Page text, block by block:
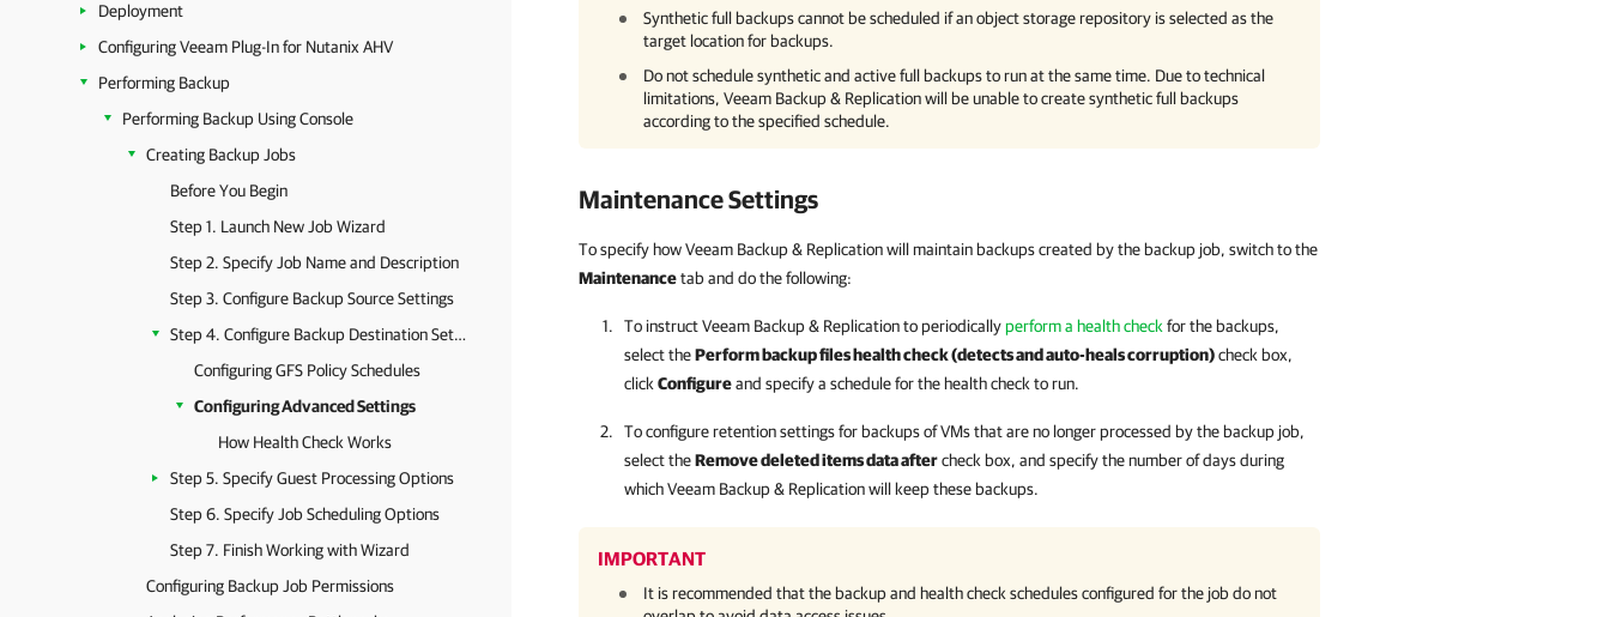
Deployment
Configuring Veeam Plug-In for Nutanix AHV
Performing Backup
Performing Backup Using Console
Creating Backup Jobs
Before You Begin
Step 1. Launch New Job Wizard
Step 2. Specify Job Name and Description
Step 3. Configure Backup Source Settings
Step 4. Configure Backup Destination Settings
Configuring GFS Policy Schedules
Configuring Advanced Settings
How Health Check Works
Step 5. Specify Guest Processing Options
Step 6. Specify Job Scheduling Options
Step 7. Finish Working with Wizard
Configuring Backup Job Permissions
Synthetic full backups cannot be scheduled if an object storage repository is selected as the
target location for backups.
Do not schedule synthetic and active full backups to run at the same time. Due to technical
limitations, Veeam Backup & Replicationwill be unable to create synthetic full backups
according to the specified schedule.
Maintenance Settings
To specify how Veeam Backup & Replication will maintain backups created by the backup job, switch to the
Maintenancetab and do the following:
To instructVeeam Backup & Replicationto periodicallyperform a health check for the backups,
select thePerform backup files health check (detects and auto-heals corruption)check box,
click Configureand specify a schedule for the health check to run.
To configure retention settings for backups of VMs that are no longer processed by the backup job,
select theRemove deleted items data aftercheck box, and specify the number of days during
whichVeeam Backup & Replicationwill keep these backups.
IMPORTANT
It is recommended that the backup and health check schedules configured for the job do not